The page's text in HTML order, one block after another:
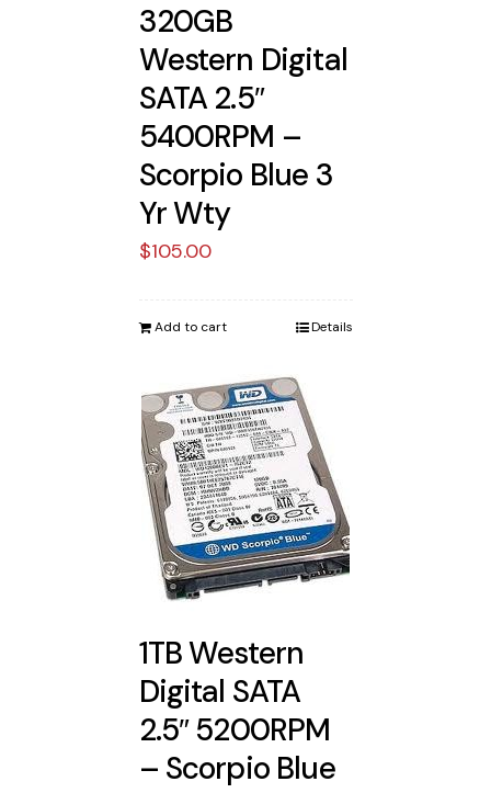
320GB
Western Digital
SATA 2.5″
5400RPM –
Scorpio Blue 3
Yr Wty
$105.00
Add to cart Details
1TB Western
Digital SATA
2.5″ 5200RPM
– Scorpio Blue